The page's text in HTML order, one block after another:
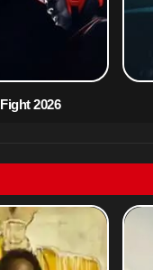
2026